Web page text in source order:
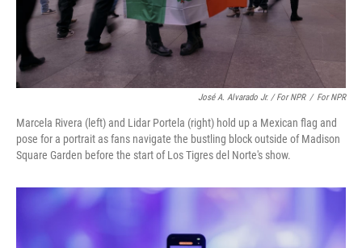
José A. Alvarado Jr. / For NPR / For NPR
Marcela Rivera (left) and Lidar Portela (right) hold up a Mexican flag and
pose for a portrait as fans navigate the bustling block outside of Madison
Square Garden before the start of Los Tigres del Norte's show.